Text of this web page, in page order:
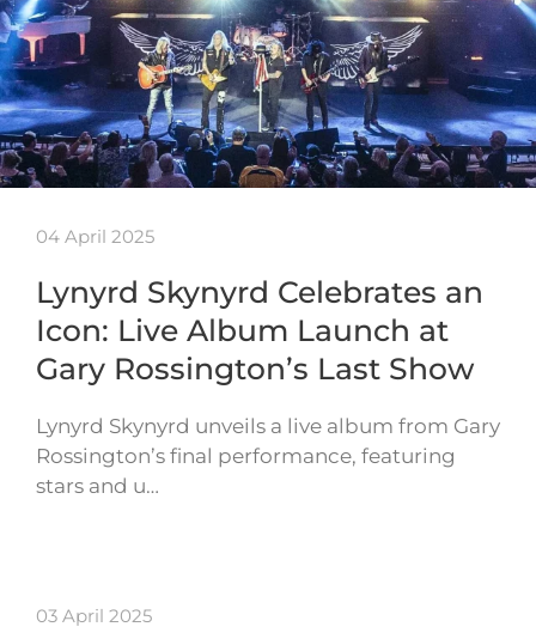
04 April 2025
Lynyrd Skynyrd Celebrates an
Icon: Live Album Launch at
Gary Rossington’s Last Show
Lynyrd Skynyrd unveils a live album from Gary
Rossington’s final performance, featuring
stars and u…
03 April 2025